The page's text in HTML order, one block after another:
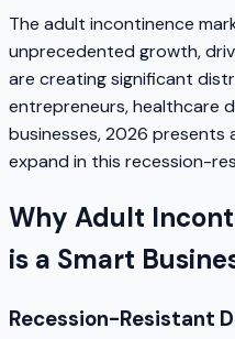
The adult incontinence
unprecedented growth,
are creating significant
entrepreneurs, healthcare
businesses, 2026
expand in this recession-
Why Adult
is a Smart
Recession-Resistant